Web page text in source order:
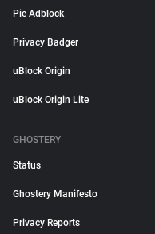
Pie Adblock
Privacy Badger
uBlock Origin
uBlock Origin Lite
GHOSTERY
Status
Ghostery Manifesto
Privacy Reports